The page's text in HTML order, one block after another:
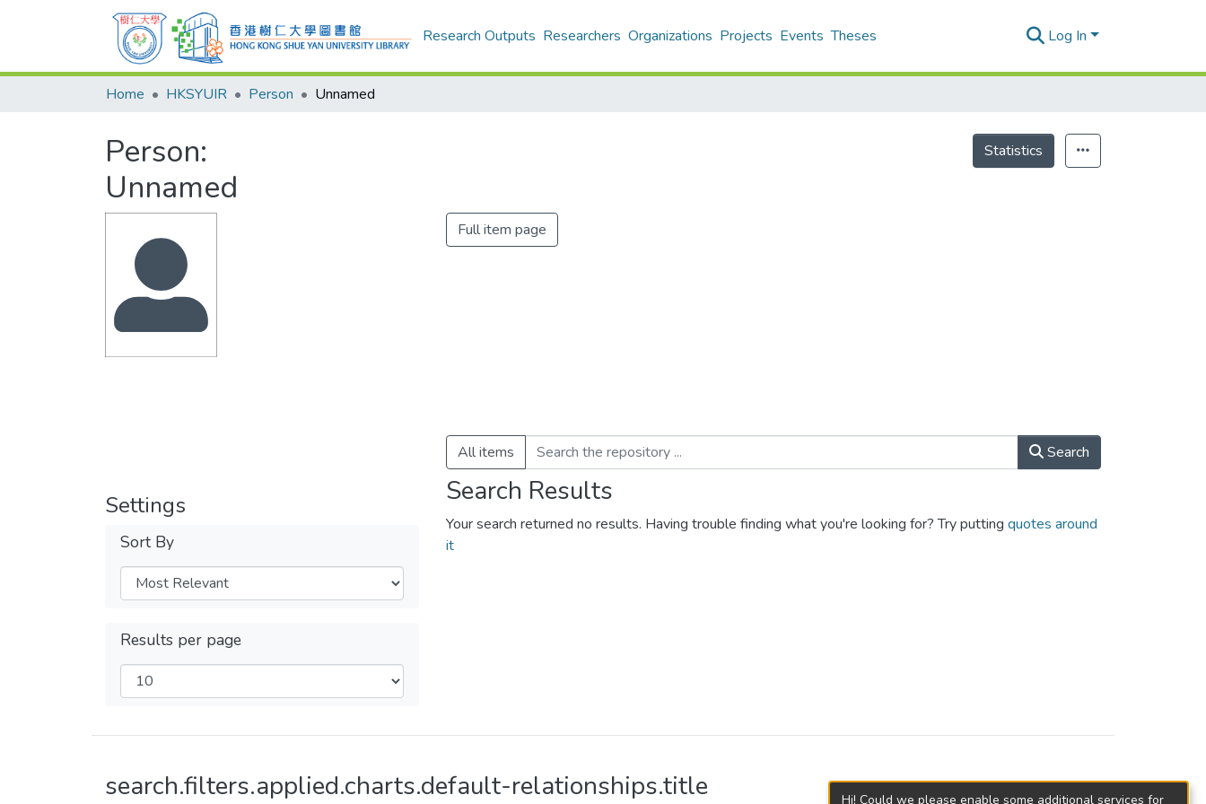
Research Outputs Researchers Organizations Projects Events Theses Log In
Home HKSYUIR Person Unnamed
Person:
Unnamed
Statistics
Full item page
Settings
Sort By
Results per page
All items Search
Search Results
Your search returned no results. Having trouble finding what you're looking for? Try putting quotes around
it
search.filters.applied.charts.default-relationships.title Hi! Could we please enable some additional services for